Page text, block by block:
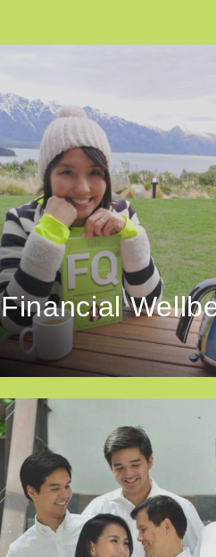
Financial